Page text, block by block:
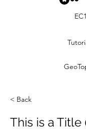
EC1
< Back
This is a Title